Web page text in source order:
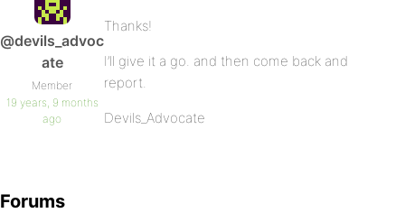
@devils_advoc
ate
Member
19 years, 9 months
ago
Thanks!
I’ll give it a go. and then come back and
report.
Devils_Advocate
Forums